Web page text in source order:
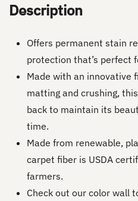
Description
Offers permanent stain
protection that’s perfect
Made with an innovative
matting and crushing,
back to maintain its
time.
Made from renewable,
carpet fiber is USDA
farmers.
Check out our color wall